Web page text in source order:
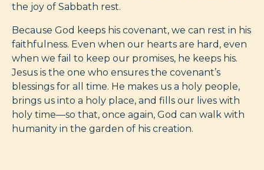
the joy of Sabbath rest.
Because God keeps his covenant, we can rest in his
faithfulness. Even when our hearts are hard, even
when we fail to keep our promises, he keeps his.
Jesus is the one who ensures the covenant’s
blessings for all time. He makes us a holy people,
brings us into a holy place, and fills our lives with
holy time—so that, once again, God can walk with
humanity in the garden of his creation.